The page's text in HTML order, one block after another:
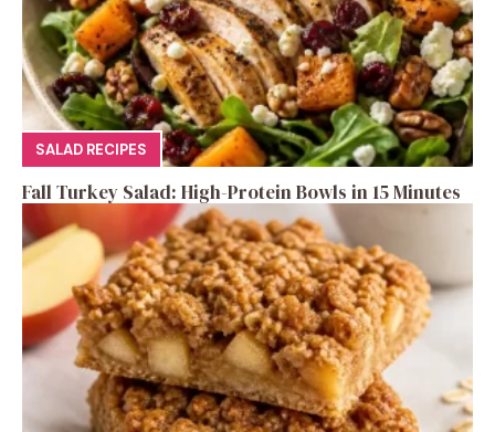
SALAD RECIPES
Fall Turkey Salad: High-Protein Bowls in 15 Minutes